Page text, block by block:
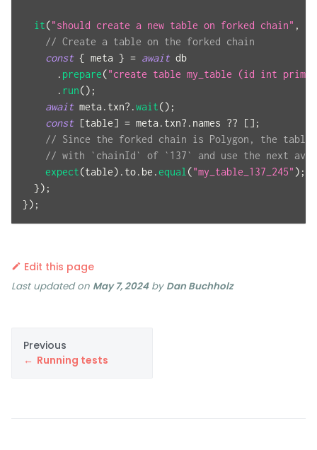
it("should create a new table on forked chain" ,
// Create a table on the forked chain
const { meta } = await db
. prepare("create table my_table (id int
. run() ;
await meta . txn?.wait() ;
const [table] = meta . txn?. names ?? [] ;
// Since the forked chain is Polygon, the table
// with `chainId` of `137` and use the next
expect(table) . to. be .equal("my_table_137_245" ) ;
}) ;
}) ;
Edit this page
Last updatedon May 7, 2024by Dan Buchholz
Previous
Running tests